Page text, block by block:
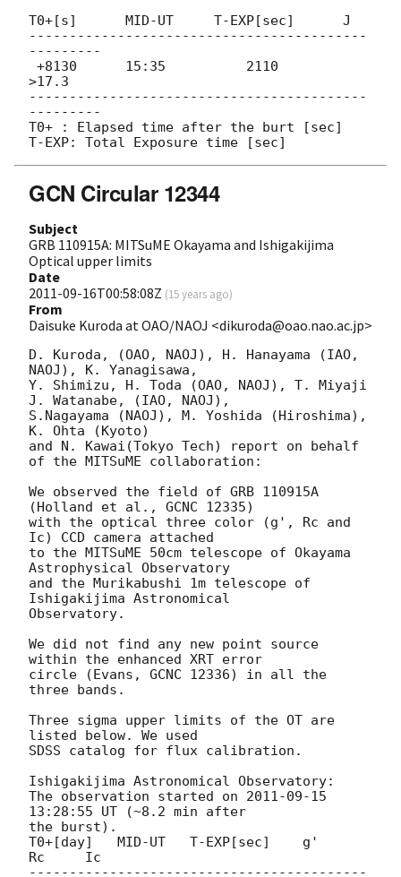
T0+[s]      MID-UT     T-EXP[sec]      J
------------------------------------------
---------
>17.3
------------------------------------------
---------
T0+ : Elapsed time after the burt [sec]
GCN Circular 12344
Subject
GRB 110915A: MITSuME Okayama and Ishigakijima
Optical upper limits
Date
2011-09-16T00:58:08Z (15 years ago)
From
Daisuke Kuroda at OAO/NAOJ <dikuroda@oao.nao.ac.jp>
D. Kuroda, (OAO, NAOJ), H. Hanayama (IAO,
NAOJ), K. Yanagisawa,
Y. Shimizu, H. Toda (OAO, NAOJ), T. Miyaji
J. Watanabe, (IAO, NAOJ),
S.Nagayama (NAOJ), M. Yoshida (Hiroshima),
K. Ohta (Kyoto)
and N. Kawai(Tokyo Tech) report on behalf
of the MITSuME collaboration:
We observed the field of GRB 110915A
(Holland et al., GCNC 12335)
with the optical three color (g', Rc and
Ic) CCD camera attached
to the MITSuME 50cm telescope of Okayama
Astrophysical Observatory
and the Murikabushi 1m telescope of
Ishigakijima Astronomical
Observatory.
We did not find any new point source
within the enhanced XRT error
circle (Evans, GCNC 12336) in all the
three bands.
Three sigma upper limits of the OT are
listed below. We used
SDSS catalog for flux calibration.
Ishigakijima Astronomical Observatory:
The observation started on 2011-09-15
13:28:55 UT (~8.2 min after
the burst).
T0+[day]   MID-UT   T-EXP[sec]    g'
Rc     Ic
------------------------------------------